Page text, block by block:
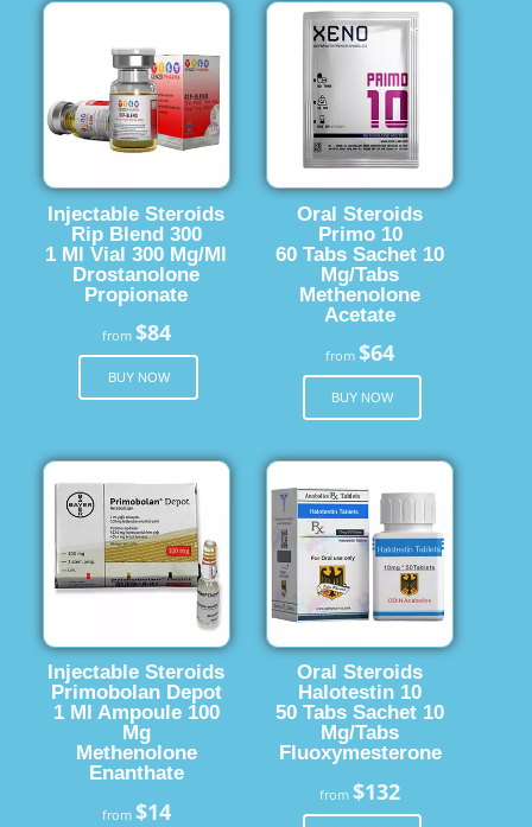
Injectable Steroids
Rip Blend 300
1 Ml Vial 300 Mg/Ml
Drostanolone
Propionate
from $84
BUY NOW
Oral Steroids
Primo 10
60 Tabs Sachet 10
Mg/Tabs
Methenolone
Acetate
from$64
BUY NOW
Injectable Steroids
Primobolan Depot
1 Ml Ampoule 100
Mg
Methenolone
Enanthate
from $14
Oral Steroids
Halotestin 10
50 Tabs Sachet 10
Mg/Tabs
Fluoxymesterone
from$132